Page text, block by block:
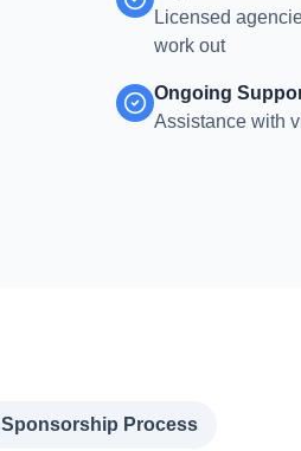
Licensed
work out
Ongoing
Assistance with
Sponsorship Process